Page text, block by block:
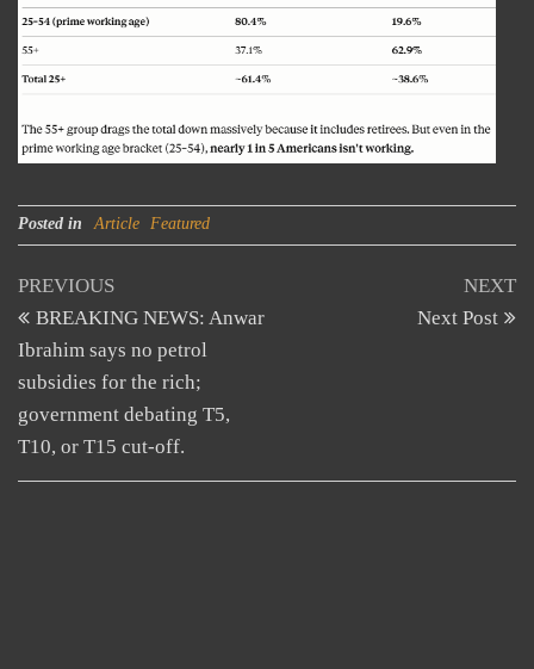
Posted in Article Featured
Post
navigation
Previous
Post
PREVIOUS
BREAKING NEWS: Anwar
Ibrahim says no petrol
subsidies for the rich;
government debating T5,
T10, or T15 cut-off.
NEXT
Next Post